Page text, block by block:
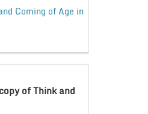
Coming of Age in
of Think and